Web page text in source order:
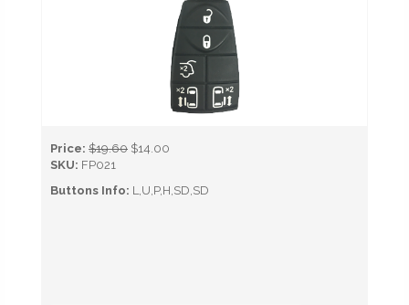
Price: $19.60 $14.00
SKU: FP021
Buttons Info: L,U,P,H,SD,SD